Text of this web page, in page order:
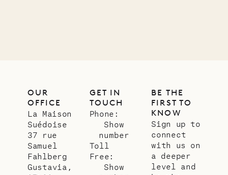
OUR
OFFICE
La Maison
Suédoise
37 rue
Samuel
Fahlberg
Gustavia,
GET IN
TOUCH
Phone:
Show
number
Toll
Free:
Show
BE THE
FIRST TO
KNOW
Sign up to
connect
with us on
a deeper
level and